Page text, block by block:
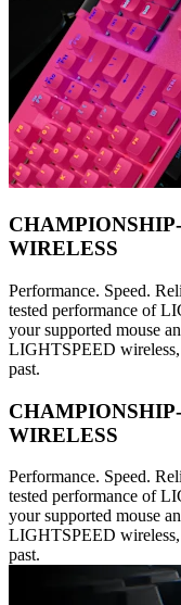
WIRELESS
Performance. Speed.
tested performance of
your supported mouse
LIGHTSPEED wireless,
past.
WIRELESS
Performance. Speed.
tested performance of
your supported mouse
LIGHTSPEED wireless,
past.